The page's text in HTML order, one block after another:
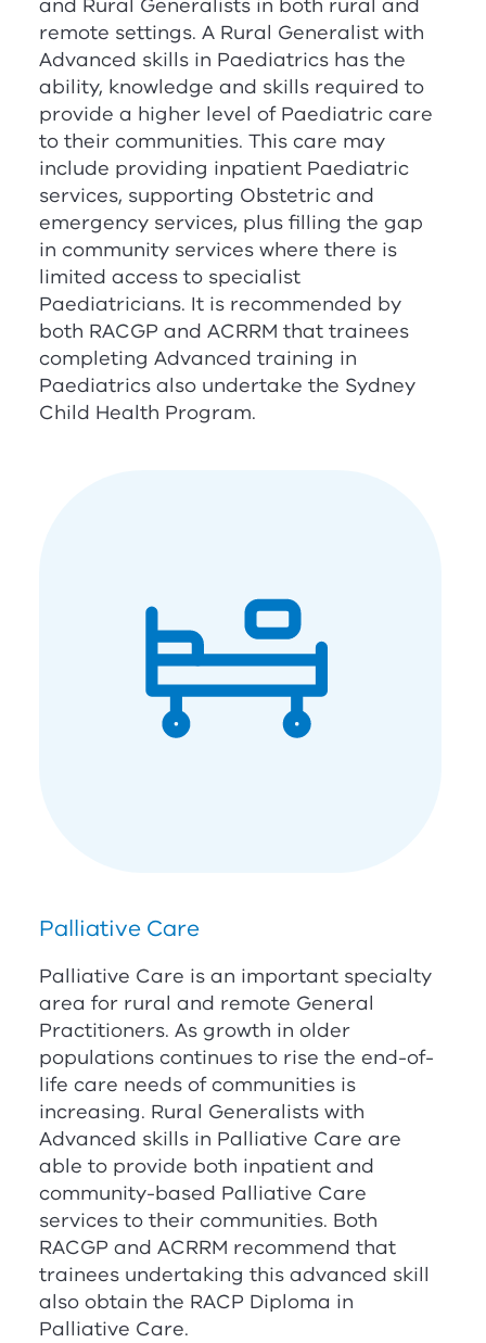
and Rural Generalists in both rural and
remote settings. A Rural Generalist with
Advanced skills in Paediatrics has the
ability, knowledge and skills required to
provide a higher level of Paediatric care
to their communities. This care may
include providing inpatient Paediatric
services, supporting Obstetric and
emergency services, plus filling the gap
in community services where there is
limited access to specialist
Paediatricians. It is recommended by
both RACGP and ACRRM that trainees
completing Advanced training in
Paediatrics also undertake the Sydney
Child Health Program.
Palliative Care
Palliative Care is an important specialty
area for rural and remote General
Practitioners. As growth in older
populations continues to rise the end-of-
life care needs of communities is
increasing. Rural Generalists with
Advanced skills in Palliative Care are
able to provide both inpatient and
community-based Palliative Care
services to their communities. Both
RACGP and ACRRM recommend that
trainees undertaking this advanced skill
also obtain the RACP Diploma in
Palliative Care.